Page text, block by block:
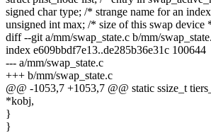
signed char type; /* strange name for an
unsigned int max; /* size of this swap device
diff --git a/mm/swap_state.c b/mm/
index e609bbdf7e13..de285b36e31c 100644
--- a/mm/swap_state.c
+++ b/mm/swap_state.c
@@ -1053,7 +1053,7 @@ static ssize_t
*kobj,
}
}